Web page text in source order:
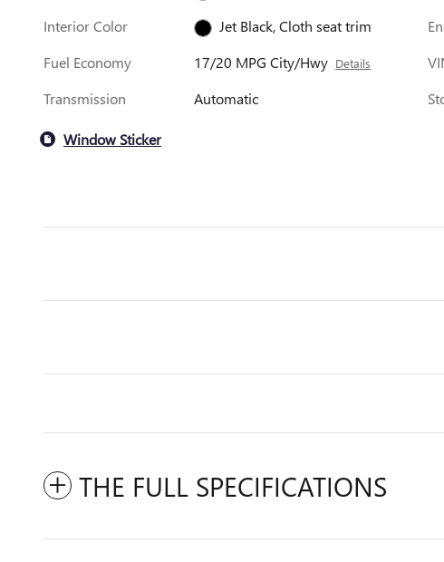
Interior Color
Jet Black, Cloth seat trim
Fuel Economy
17/20 MPG City/Hwy Details
Transmission Automatic
Window Sticker
THE FULL SPECIFICATIONS